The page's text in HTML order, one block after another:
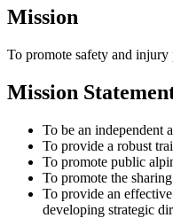
Mission
To promote safety and injury
Mission
To be an independent
To provide a robust
To promote public
To promote the
To provide an
developing strategic